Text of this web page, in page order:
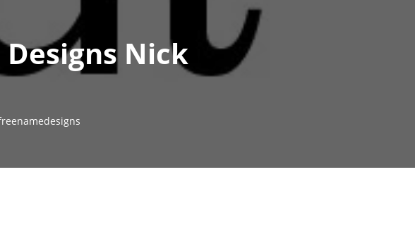
Nick